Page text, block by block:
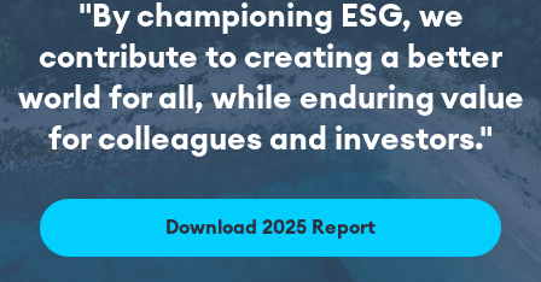
"By championing ESG, we
contribute to creating a better
world for all, while enduring value
for colleagues and investors."
Download 2025 Report